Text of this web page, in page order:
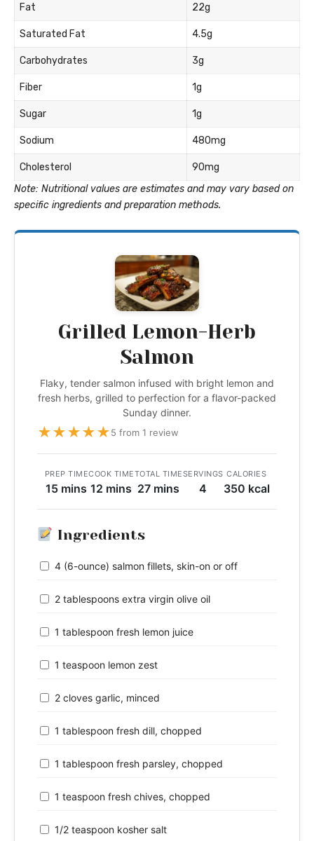
Fat 22g
Saturated Fat 4.5g
Carbohydrates 3g
Fiber 1g
Sugar 1g
Sodium 480mg
Cholesterol
90mg
Note: Nutritional values are estimates and may vary based on
specific ingredients and preparation methods.
Grilled Lemon-Herb
Salmon
Flaky, tender salmon infused with bright lemon and
fresh herbs, grilled to perfection for a flavor-packed
Sunday dinner.
★★★★★5 from 1 review
PREP TIME
15 mins
COOK TIME
12 mins
TOTAL TIME
27 mins
SERVINGS
4
CALORIES
350 kcal
Ingredients
4 (6-ounce) salmon fillets, skin-on or off
2 tablespoons extra virgin olive oil
1 tablespoon fresh lemon juice
1 teaspoon lemon zest
2 cloves garlic, minced
1 tablespoon fresh dill, chopped
1 tablespoon fresh parsley, chopped
1 teaspoon fresh chives, chopped
1/2 teaspoon kosher salt